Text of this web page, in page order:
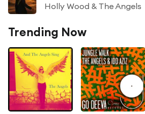
Holly Wood & The Angels
Trending Now